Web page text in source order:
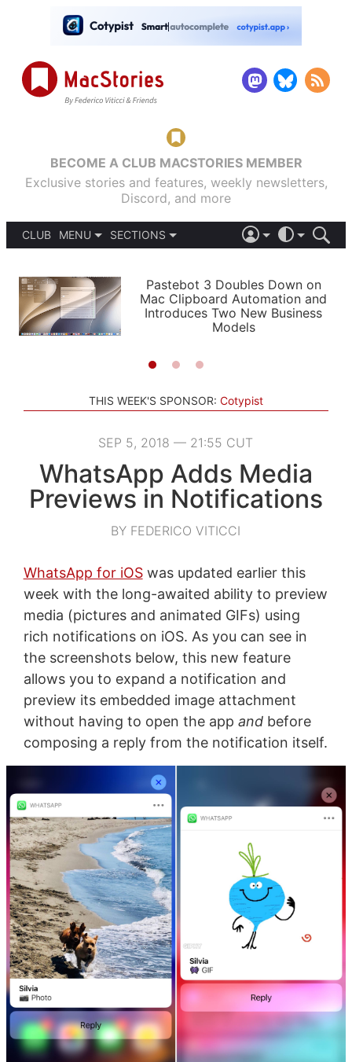
BECOME A CLUB MACSTORIES MEMBER
Exclusive stories and features, weekly newsletters,
Discord, and more
CLUB
MENU
PODCASTS
SHORTCUTS
SETUPS
SECTIONS
APPS
STORIES
LIGHT
AUTOMATIC
Pastebot 3 Doubles Down on
Mac Clipboard Automation and
Introduces Two New Business
Models
THIS WEEK'S SPONSOR: Cotypist
SEP 5, 2018 — 21:55 CUT
WhatsApp Adds Media
Previews in Notifications
BY FEDERICO VITICCI
WhatsApp for iOSwas updated earlier this
week with the long-awaited ability to preview
media (pictures and animated GIFs) using
rich notifications on iOS. As you can see in
the screenshots below, this new feature
allows you to expand a notification and
preview its embedded image attachment
without having to open the app andbefore
composing a reply from the notification itself.